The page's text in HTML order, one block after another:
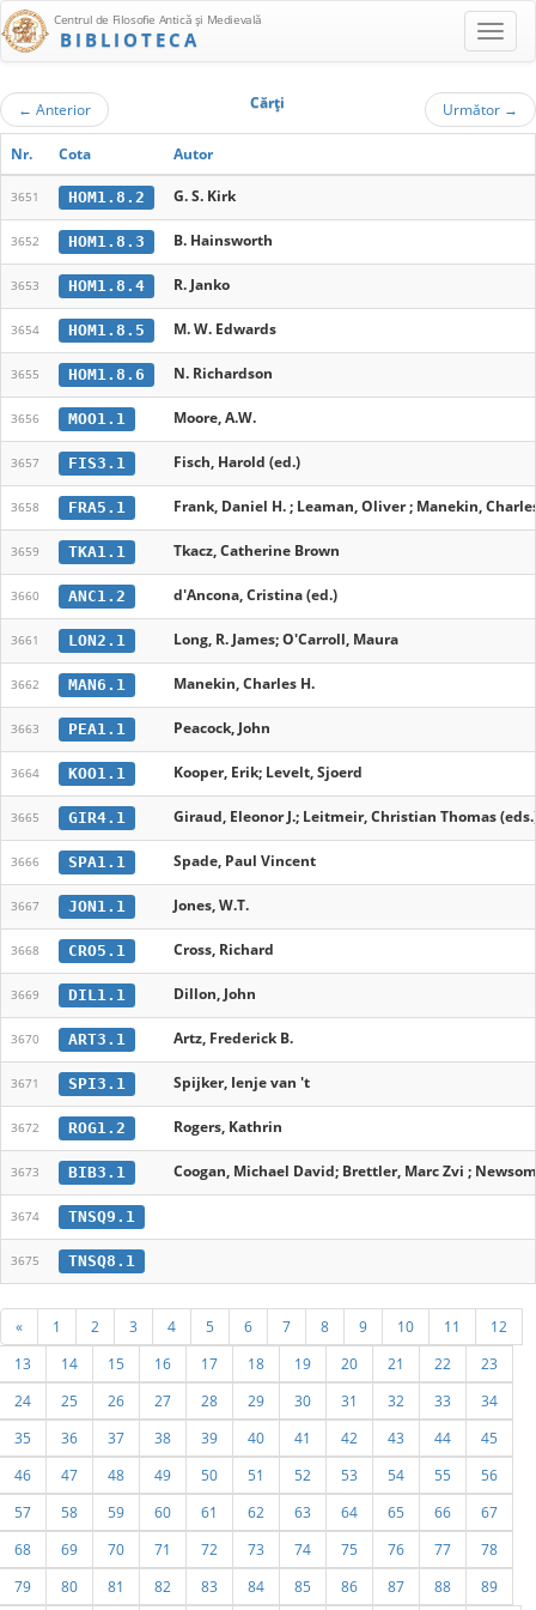
Centrul de Filosofie Antică şi Medievală
BIBLIOTECA
← Anterior Cărţi Următor →
Nr. Cota Autor
3651 HOM1.8.2 G. S. Kirk
3652 HOM1.8.3 B. Hainsworth
3653 HOM1.8.4 R. Janko
3654 HOM1.8.5 M. W. Edwards
3655 HOM1.8.6 N. Richardson
3656 MOO1.1 Moore, A.W.
3657 FIS3.1 Fisch, Harold (ed.)
3658 FRA5.1 Frank, Daniel H. ; Leaman, Oliver ; Manekin,
3659 TKA1.1 Tkacz, Catherine Brown
3660 ANC1.2 d'Ancona, Cristina (ed.)
3661 LON2.1 Long, R. James; O'Carroll, Maura
3662 MAN6.1 Manekin, Charles H.
3663 PEA1.1 Peacock, John
3664 KOO1.1 Kooper, Erik; Levelt, Sjoerd
3665 GIR4.1 Giraud, Eleonor J.; Leitmeir, Christian Thomas
3666 SPA1.1 Spade, Paul Vincent
3667 JON1.1 Jones, W.T.
3668 CRO5.1 Cross, Richard
3669 DIL1.1 Dillon, John
3670 ART3.1 Artz, Frederick B.
3671 SPI3.1 Spijker, Ienje van 't
3672 ROG1.2 Rogers, Kathrin
3673 BIB3.1 Coogan, Michael David; Brettler, Marc Zvi ;
3674 TNSQ9.1
3675 TNSQ8.1
« 1 2 3 4 5 6 7 8 9 10 11
12
13
14 15 16 17 18 19 20 21 22
23
24
25 26 27 28 29 30 31 32 33
34
35
36 37 38 39 40 41 42 43 44
45
46
47 48 49 50 51 52 53 54 55
56
57
58 59 60 61 62 63 64 65 66
67
68
69 70 71 72 73 74 75 76 77
78
79
80 81 82 83 84 85 86 87 88 89